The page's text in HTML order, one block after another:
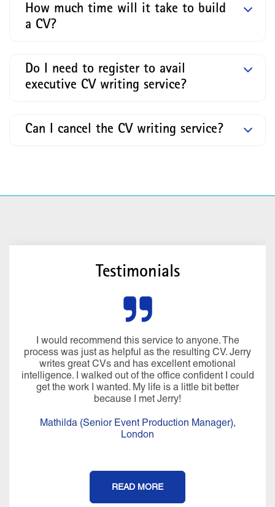
How much time will it take to build
a CV?
Do I need to register to avail
executive CV writing service?
Can I cancel the CV writing service?
Testimonials
I would recommend this service to anyone. The
process was just as helpful as the resulting CV. Jerry
writes great CVs and has excellent emotional
intelligence. I walked out of the office confident I could
get the work I wanted. My life is a little bit better
because I met Jerry!
Mathilda (Senior Event Production Manager),
London
READ MORE